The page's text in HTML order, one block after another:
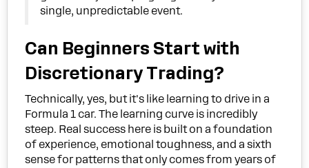
single, unpredictable event.
Can Beginners Start with
Discretionary Trading?
Technically, yes, but it's like learning to drive in a
Formula 1 car. The learning curve is incredibly
steep. Real success here is built on a foundation
of experience, emotional toughness, and a sixth
sense for patterns that only comes from years of